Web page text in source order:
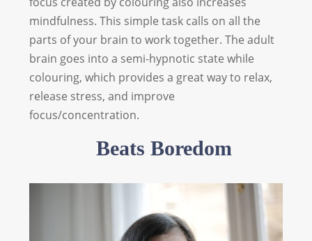
mindfulness. This simple task calls on all the
parts of your brain to work together. The adult
brain goes into a semi-hypnotic state while
colouring, which provides a great way to relax,
release stress, and improve
focus/concentration.
Beats Boredom